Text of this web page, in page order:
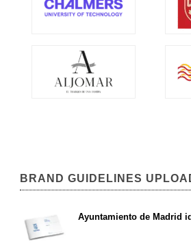
BRAND GUIDELINES
Ayuntamiento de Madrid